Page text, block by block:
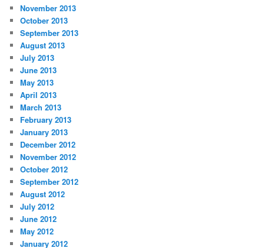
November 2013
October 2013
September 2013
August 2013
July 2013
June 2013
May 2013
April 2013
March 2013
February 2013
January 2013
December 2012
November 2012
October 2012
September 2012
August 2012
July 2012
June 2012
May 2012
January 2012